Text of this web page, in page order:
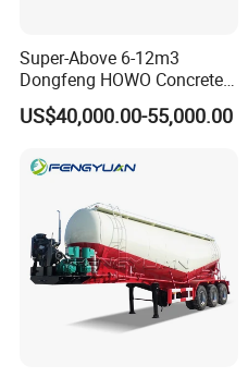
Super-Above 6-12m3
Dongfeng HOWO Concrete
Mixer Truck
US$40,000.00-55,000.00